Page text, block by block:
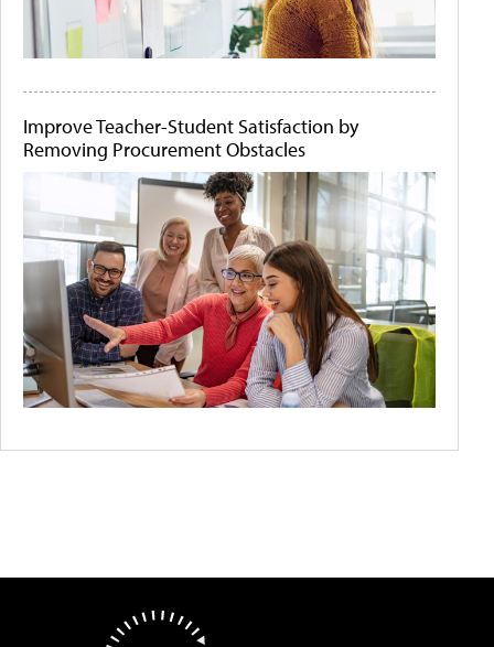
Improve Teacher-Student Satisfaction by
Removing Procurement Obstacles